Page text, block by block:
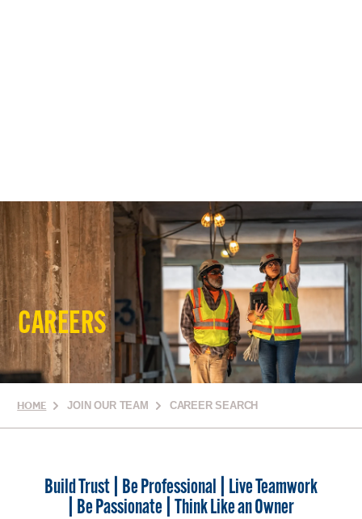
CAREERS
HOME JOIN OUR TEAM CAREER SEARCH
Build Trust | Be Professional | Live Teamwork
| Be Passionate | Think Like an Owner